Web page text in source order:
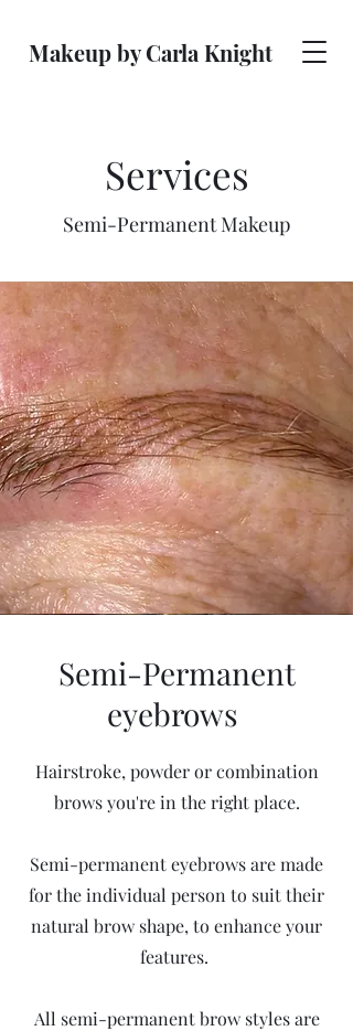
Makeup by Carla Knight
Services
Semi-Permanent Makeup
Semi-Permanent
eyebrows
Hairstroke, powder or combination
brows you're in the right place.
Semi-permanent eyebrows are made
for the individual person to suit their
natural brow shape, to enhance your
features.
All semi-permanent brow styles are